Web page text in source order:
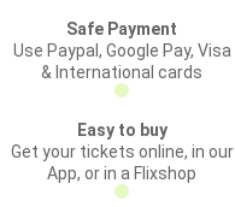
Safe Payment
Use Paypal, Google Pay, Visa
& International cards
Easy to buy
Get your tickets online, in our
App, or in a Flixshop